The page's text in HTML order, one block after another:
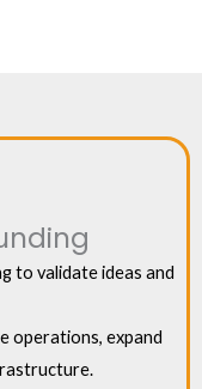
to validate ideas and
operations, expand